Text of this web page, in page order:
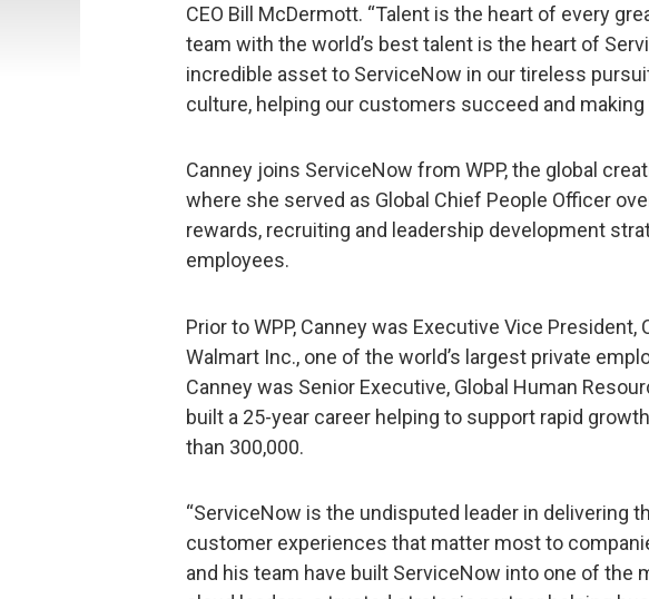
CEO Bill McDermott. “Talent is the heart of every
team with the world’s best talent is the heart of
incredible asset to ServiceNow in our tireless
culture, helping our customers succeed and
Canney joins ServiceNow from WPP, the global
where she served as Global Chief People Officer
rewards, recruiting and leadership development
employees.
Prior to WPP, Canney was Executive Vice President,
Walmart Inc., one of the world’s largest private
Canney was Senior Executive, Global Human
built a 25-year career helping to support rapid
than 300,000.
“ServiceNow is the undisputed leader in delivering
customer experiences that matter most to
and his team have built ServiceNow into one of the